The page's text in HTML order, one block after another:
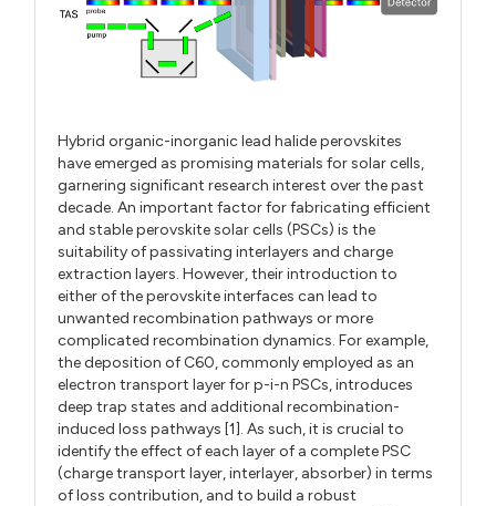
Hybrid organic-inorganic lead halide perovskites
have emerged as promising materials for solar cells,
garnering significant research interest over the past
decade. An important factor for fabricating efficient
and stable perovskite solar cells (PSCs) is the
suitability of passivating interlayers and charge
extraction layers. However, their introduction to
either of the perovskite interfaces can lead to
unwanted recombination pathways or more
complicated recombination dynamics. For example,
the deposition of C60, commonly employed as an
electron transport layer for p-i-n PSCs, introduces
deep trap states and additional recombination-
induced loss pathways [1]. As such, it is crucial to
identify the effect of each layer of a complete PSC
(charge transport layer, interlayer, absorber) in terms
of loss contribution, and to build a robust